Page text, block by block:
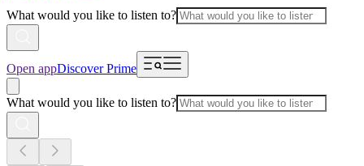
What would you like to listen to?
Open appDiscover Prime
What would you like to listen to?